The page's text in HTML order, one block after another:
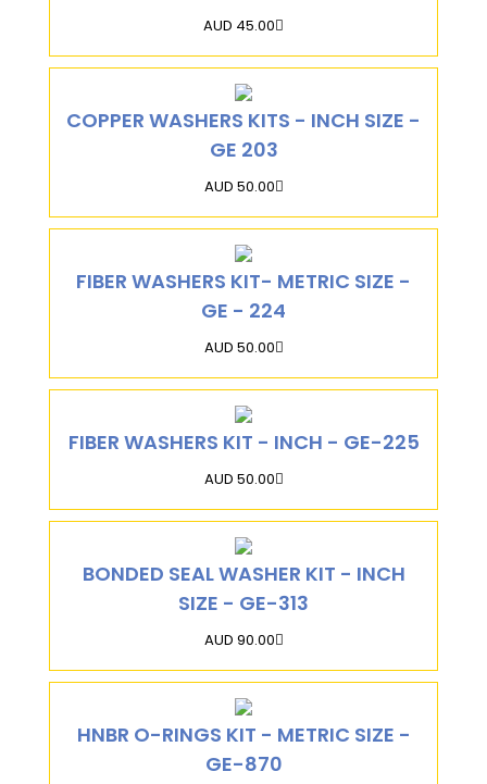
AUD 45.00
COPPER WASHERS KITS - INCH SIZE -
GE 203
AUD 50.00
FIBER WASHERS KIT- METRIC SIZE -
GE - 224
AUD 50.00
FIBER WASHERS KIT - INCH - GE-225
AUD 50.00
BONDED SEAL WASHER KIT - INCH
SIZE - GE-313
AUD 90.00
HNBR O-RINGS KIT - METRIC SIZE -
GE-870